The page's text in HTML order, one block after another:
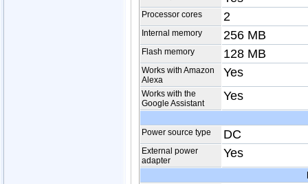
Processor cores 2
Internal memory 256 MB
Flash memory 128 MB
Works with Amazon
Alexa
Yes
Works with the
Google Assistant
Yes
Power source type DC
External power
adapter
Yes